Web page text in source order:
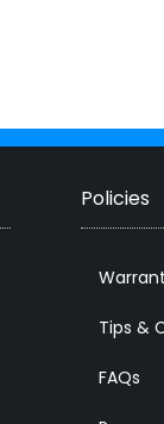
Policies
Tips &
FAQs